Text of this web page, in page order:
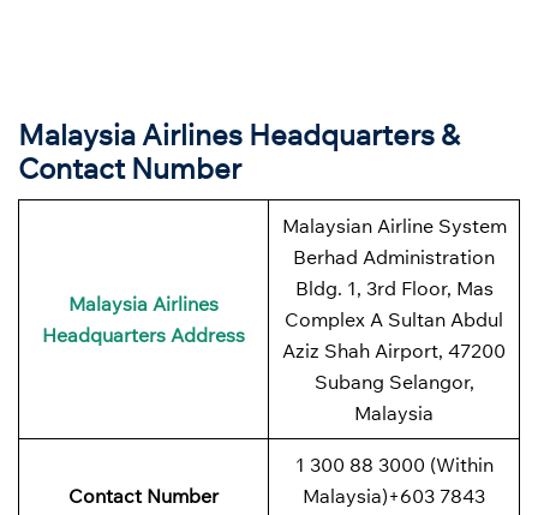
Malaysia Airlines Headquarters &
Contact Number
Malaysia Airlines
Headquarters Address
Malaysian Airline System
Berhad Administration
Bldg. 1, 3rd Floor, Mas
Complex A Sultan Abdul
Aziz Shah Airport, 47200
Subang Selangor,
Malaysia
Contact Number
1 300 88 3000 (Within
Malaysia)+603 7843